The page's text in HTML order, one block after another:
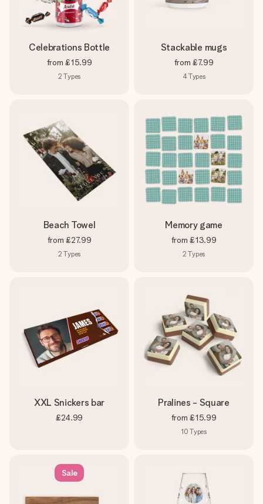
Celebrations Bottle
from £15.99
2 Types
Stackable mugs
from £7.99
4Types
Beach Towel
from £27.99
2 Types
Memory game
from £13.99
2 Types
XXL Snickers bar
£24.99
Pralines - Square
from £15.99
10 Types
Sale